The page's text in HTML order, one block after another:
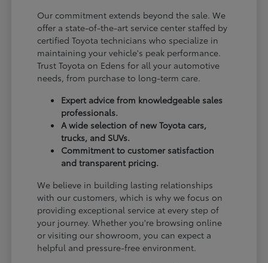
Our commitment extends beyond the sale. We
offer a state-of-the-art service center staffed by
certified Toyota technicians who specialize in
maintaining your vehicle's peak performance.
Trust Toyota on Edens for all your automotive
needs, from purchase to long-term care.
Expert advice from knowledgeable sales
professionals.
A wide selection of new Toyota cars,
trucks, and SUVs.
Commitment to customer satisfaction
and transparent pricing.
We believe in building lasting relationships
with our customers, which is why we focus on
providing exceptional service at every step of
your journey. Whether you're browsing online
or visiting our showroom, you can expect a
helpful and pressure-free environment.